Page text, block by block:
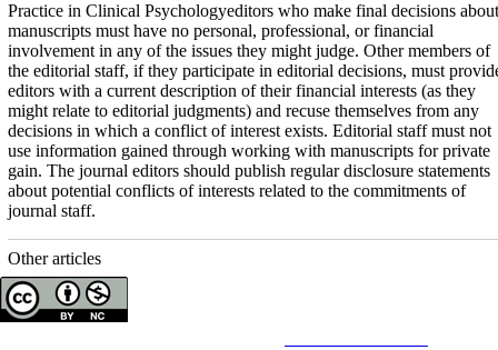
Practice in Clinical Psychologyeditors who make final decisions about
manuscripts must have no personal, professional, or financial
involvement in any of the issues they might judge. Other members of
the editorial staff, if they participate in editorial decisions, must
editors with a current description of their financial interests (as they
might relate to editorial judgments) and recuse themselves from any
decisions in which a conflict of interest exists. Editorial staff must not
use information gained through working with manuscripts for private
gain. The journal editors should publish regular disclosure statements
about potential conflicts of interests related to the commitments of
journal staff.
Other articles